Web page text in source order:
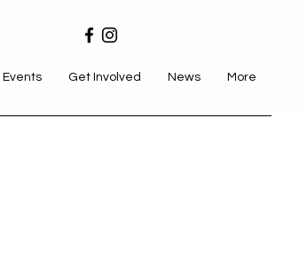
Events Get Involved News More